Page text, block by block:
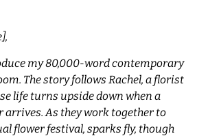
my 80,000-word contemporary
The story follows Rachel, a florist
life turns upside down when a
As they work together to
flower festival, sparks fly, though